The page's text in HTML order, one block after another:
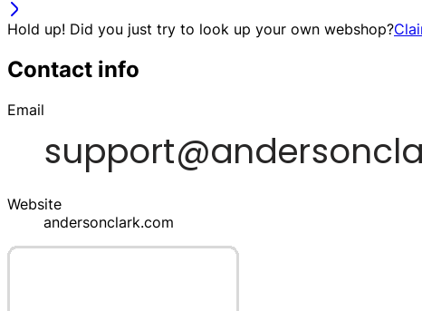
Hold up! Did you just try to look up your own webshop?
Contact info
Email
Website
andersonclark.com